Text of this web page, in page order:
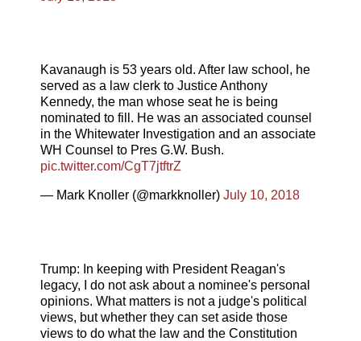
Kavanaugh is 53 years old. After law school, he
served as a law clerk to Justice Anthony
Kennedy, the man whose seat he is being
nominated to fill. He was an associated counsel
in the Whitewater Investigation and an associate
WH Counsel to Pres G.W. Bush.
pic.twitter.com/CgT7jtftrZ
— Mark Knoller (@markknoller) July 10, 2018
Trump: In keeping with President Reagan's
legacy, I do not ask about a nominee's personal
opinions. What matters is not a judge's political
views, but whether they can set aside those
views to do what the law and the Constitution